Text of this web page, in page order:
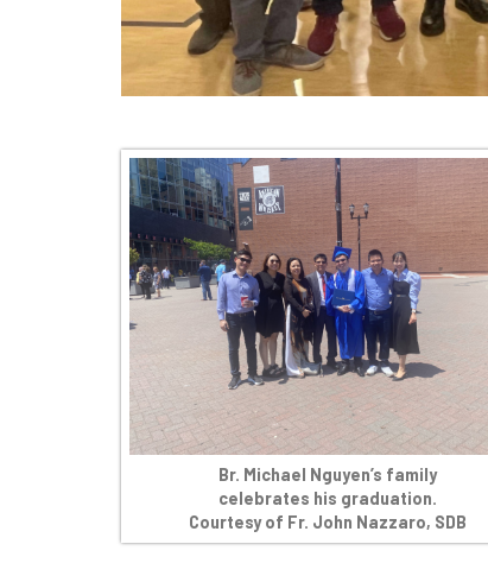
Br. Michael Nguyen’s family
celebrates his graduation.
Courtesy of Fr. John Nazzaro, SDB